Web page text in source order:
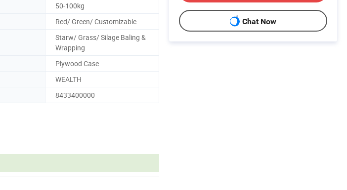
50-100kg
Red/ Green/ Customizable
Starw/ Grass/ Silage Baling &
Wrapping
Plywood Case
WEALTH
8433400000
Chat Now